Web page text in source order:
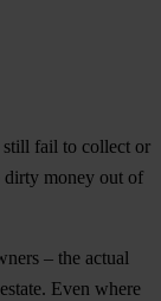
fail to collect or
dirty money out of
– the actual
Even where